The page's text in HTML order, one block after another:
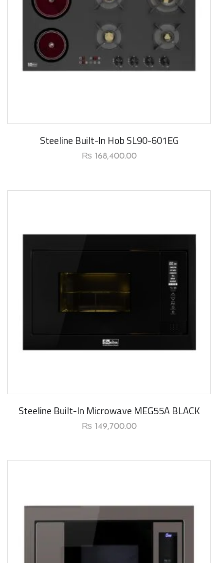
Steeline Built-In Hob SL90-601EG
₨168,400.00
Steeline Built-In Microwave MEG55A BLACK
₨149,700.00